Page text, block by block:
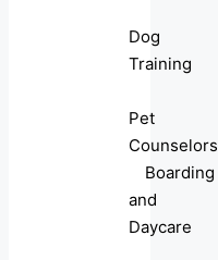
Dog
Training
Pet
Counselors
Boarding
and
Daycare